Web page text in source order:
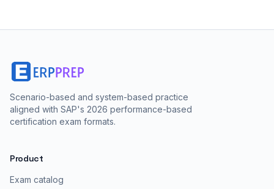
Scenario-based and system-based practice
aligned with SAP's 2026 performance-based
certification exam formats.
Product
Exam catalog